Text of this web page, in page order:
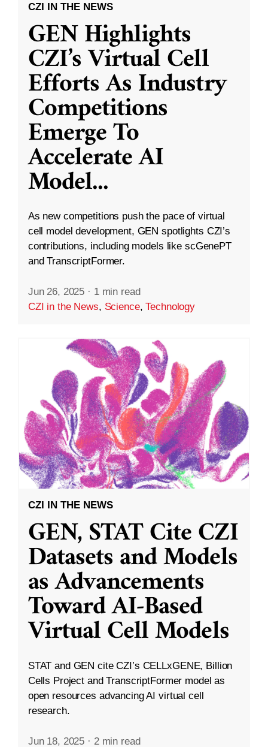
CZI IN THE NEWS
GEN Highlights
CZI’s Virtual Cell
Efforts As Industry
Competitions
Emerge To
Accelerate AI
Model...
As new competitions push the pace of virtual
cell model development, GEN spotlights CZI’s
contributions, including models like scGenePT
and TranscriptFormer.
Jun 26, 2025 · 1 min read
CZI in the News, Science,Technology
CZI IN THE NEWS
GEN, STAT Cite CZI
Datasets and Models
as Advancements
Toward AI-Based
Virtual Cell Models
STAT and GEN cite CZI’s CELLxGENE, Billion
Cells Project and TranscriptFormer model as
open resources advancing AI virtual cell
research.
Jun 18, 2025 · 2 min read